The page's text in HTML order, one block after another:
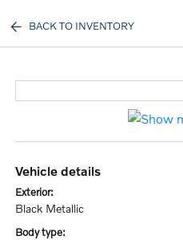
BACK TO INVENTORY
vehicle details
exterior:
Black Metallic
body type: